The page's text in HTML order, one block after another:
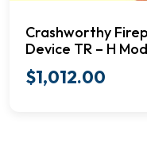
Crashworthy
Device TR – H
$1,012.00